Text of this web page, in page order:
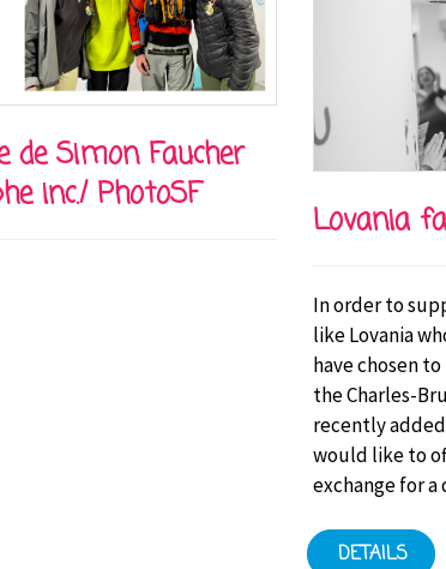
goal of zero injuries at all its
de Simon Faucher
inc./ PhotoSF
Lovania
In order to
like Lovania
have chosen
the Charles-
recently added
would like to
exchange for
DETAILS